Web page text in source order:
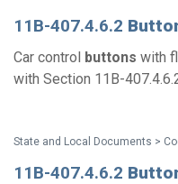
11B-407.4.6.2
Car control buttons with
with Section 11B-
11B-407.4.6.2